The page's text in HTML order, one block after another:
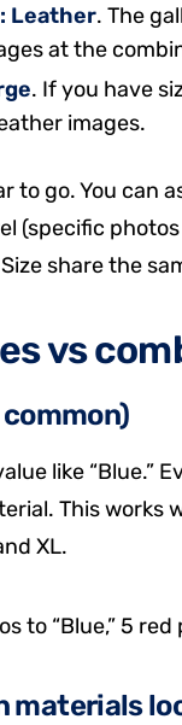
Leather. The
at the
. If you have
images.
to go. You can
(specific
share the
vs
like “Blue.”
This
XL.
to “Blue,” 5
materials